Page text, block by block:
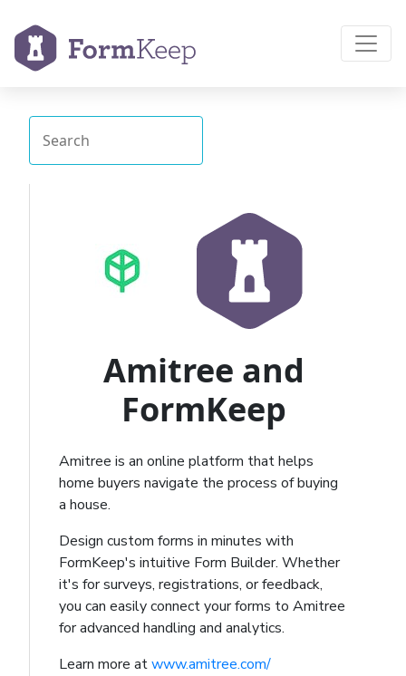
Amitree and
FormKeep
Amitree is an online platform that helps
home buyers navigate the process of buying
a house.
Design custom forms in minutes with
FormKeep's intuitive Form Builder. Whether
it's for surveys, registrations, or feedback,
you can easily connect your forms to Amitree
for advanced handling and analytics.
Learn more atwww.amitree.com/